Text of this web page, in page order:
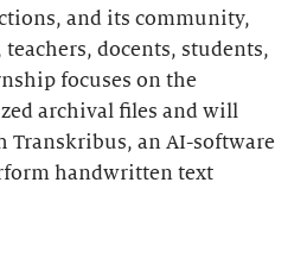
and its community,
docents, students,
focuses on the
archival files and will
an AI-software
handwritten text